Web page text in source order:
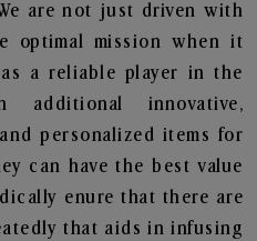
are not just driven with
optimal mission when it
a reliable player in the
additional innovative,
personalized items for
can have the best value
enure that there are
that aids in infusing